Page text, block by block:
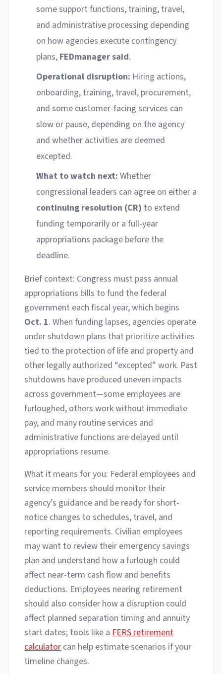
some support functions, training, travel,
and administrative processing depending
on how agencies execute contingency
plans, FEDmanager said.
Operational disruption: Hiring actions,
onboarding, training, travel, procurement,
and some customer-facing services can
slow or pause, depending on the agency
and whether activities are deemed
excepted.
What to watch next: Whether
congressional leaders can agree on either a
continuing resolution (CR) to extend
funding temporarily or a full-year
appropriations package before the
deadline.
Brief context: Congress must pass annual
appropriations bills to fund the federal
government each fiscal year, which begins
Oct. 1. When funding lapses, agencies operate
under shutdown plans that prioritize activities
tied to the protection of life and property and
other legally authorized “excepted” work. Past
shutdowns have produced uneven impacts
across government—some employees are
furloughed, others work without immediate
pay, and many routine services and
administrative functions are delayed until
appropriations resume.
What it means for you: Federal employees and
service members should monitor their
agency’s guidance and be ready for short-
notice changes to schedules, travel, and
reporting requirements. Civilian employees
may want to review their emergency savings
plan and understand how a furlough could
affect near-term cash flow and benefits
deductions. Employees nearing retirement
should also consider how a disruption could
affect planned separation timing and annuity
start dates; tools like a FERS retirement
calculator can help estimate scenarios if your
timeline changes.